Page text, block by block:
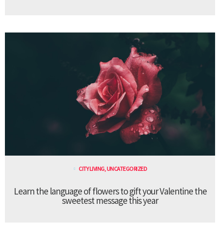
CITY LIVING,UNCATEGORIZED
Learn the language of flowers to gift your Valentine the
sweetest message this year